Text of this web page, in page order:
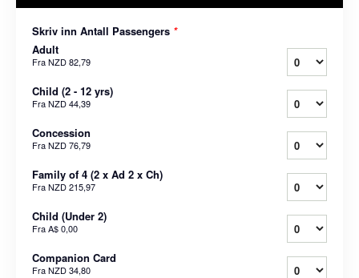
Skriv inn Antall Passengers *
Adult
FraNZD 82,79
Child (2 - 12 yrs)
FraNZD 44,39
Concession
FraNZD 76,79
Family of 4 (2 x Ad 2 x Ch)
FraNZD 215,97
Child (Under 2)
FraA$ 0,00
Companion Card
FraNZD 34,80